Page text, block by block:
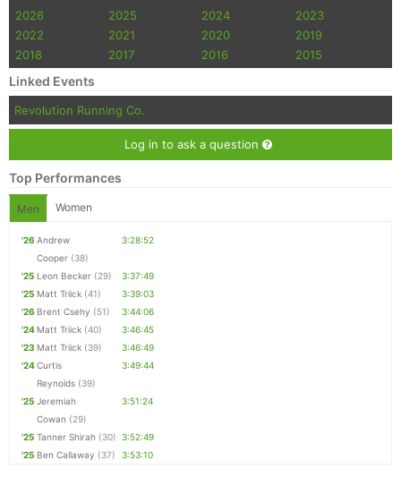
2026 2025 2024
2023
2022
2021 2020
2019
2018
2017 2016 2015
Linked Events
Revolution Running Co.
Log in to ask a question
Top Performances
Men Women
'26 Andrew
Cooper (38)
3:28:52
'25 Leon Becker (29)
3:37:49
'25 Matt Triick (41)
3:39:03
'26 Brent Csehy (51)
3:44:06
'24 Matt Triick (40)
3:46:45
'23 Matt Triick (39)
3:46:49
'24Curtis
Reynolds (39)
3:49:44
'25 Jeremiah
Cowan (29)
3:51:24
'25 Tanner Shirah (30) 3:52:49
'25 Ben Callaway (37) 3:53:10